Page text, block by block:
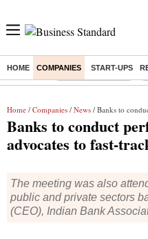
HOME COMPANIES START-UPS
Buzzing : Stock Market Live
Home / Companies / News / Banks to conduct
Banks to conduct
advocates to fast-
The meeting was also
public and private sectors
(CEO), Indian Bank